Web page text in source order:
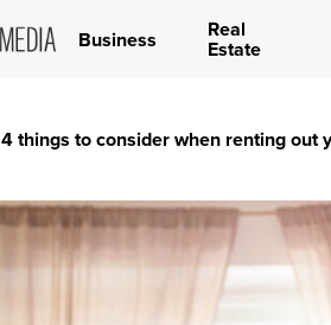
Business Real
Estate
4 things to consider when renting out